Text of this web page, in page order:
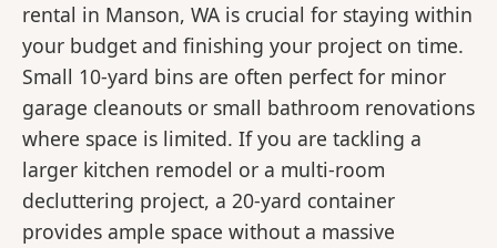
rental in Manson, WA is crucial for staying within
your budget and finishing your project on time.
Small 10-yard bins are often perfect for minor
garage cleanouts or small bathroom renovations
where space is limited. If you are tackling a
larger kitchen remodel or a multi-room
decluttering project, a 20-yard container
provides ample space without a massive